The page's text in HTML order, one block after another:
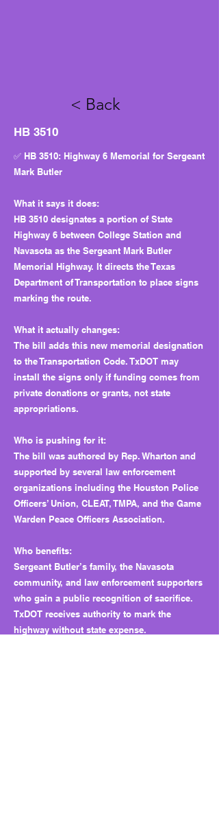
< Back
HB 3510
✅ HB 3510: Highway 6 Memorial for Sergeant
Mark Butler
What it says it does:
HB 3510 designates a portion of State
Highway 6 between College Station and
Navasota as the Sergeant Mark Butler
Memorial Highway. It directs the Texas
Department of Transportation to place signs
marking the route.
What it actually changes:
The bill adds this new memorial designation
to the Transportation Code. TxDOT may
install the signs only if funding comes from
private donations or grants, not state
appropriations.
Who is pushing for it:
The bill was authored by Rep. Wharton and
supported by several law enforcement
organizations including the Houston Police
Officers’ Union, CLEAT, TMPA, and the Game
Warden Peace Officers Association.
Who benefits:
Sergeant Butler’s family, the Navasota
community, and law enforcement supporters
who gain a public recognition of sacrifice.
TxDOT receives authority to mark the
highway without state expense.